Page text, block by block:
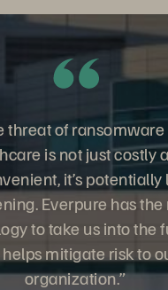
threat of ransomware
is not just costly
it’s potentially
Everpure has the
to take us into the
mitigate risk to
organization.”